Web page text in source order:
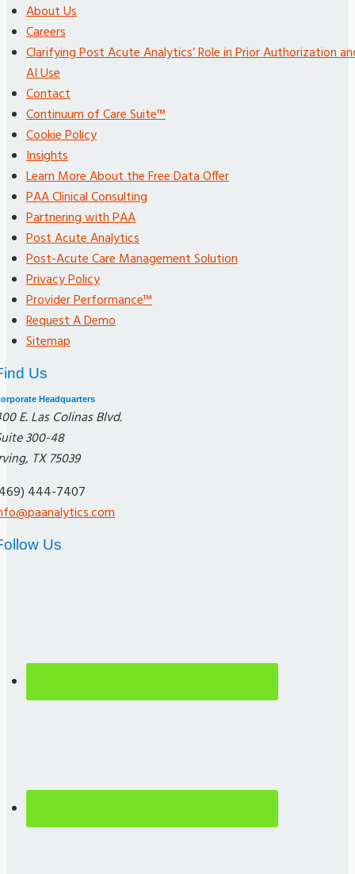
About Us
Careers
Clarifying Post Acute Analytics’ Role in Prior Authorization
AI Use
Contact
Continuum of Care Suite™
Cookie Policy
Insights
Learn More About the Free Data Offer
PAA Clinical Consulting
Partnering with PAA
Post Acute Analytics
Post-Acute Care Management Solution
Privacy Policy
Provider Performance™
Request A Demo
Sitemap
Us
Headquarters
E. Las Colinas Blvd.
300-48
TX 75039
444-7407
Us